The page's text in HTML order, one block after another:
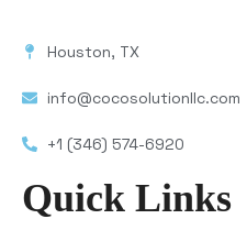
Houston, TX
info@cocosolutionllc.com
+1 (346) 574-6920
Quick Links